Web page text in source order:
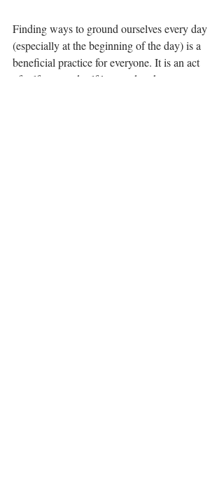
Finding ways to ground ourselves every day
(especially at the beginning of the day) is a
beneficial practice for everyone. It is an act
of self care and self love and makes us more